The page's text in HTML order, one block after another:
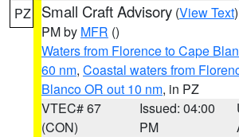
PZ Small Craft Advisory (View Text
PM by MFR ()
Waters from Florence to Cape
60 nm, Coastal waters from
Blanco OR out 10 nm, in PZ
VTEC# 67
(CON)
Issued: 04:00
PM